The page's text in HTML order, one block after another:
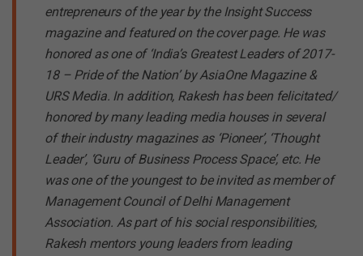
entrepreneurs of the year by the Insight Success
magazine and featured on the cover page. He was
honored as one of ‘India’s Greatest Leaders of 2017-
18 – Pride of the Nation’ by AsiaOne Magazine &
URS Media. In addition, Rakesh has been felicitated/
honored by many leading media houses in several
of their industry magazines as ‘Pioneer’, ‘Thought
Leader’, ‘Guru of Business Process Space’, etc. He
was one of the youngest to be invited as member of
Management Council of Delhi Management
Association. As part of his social responsibilities,
Rakesh mentors young leaders from leading